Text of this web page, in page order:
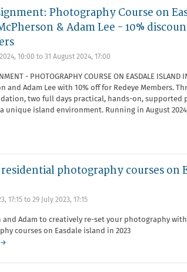
Photography Course on
& Adam Lee - 10%
10:00 to31 August 2024, 17:00
- PHOTOGRAPHY COURSE ON EASDALE
and Adam Lee with 10% off for Redeye Members.
two full days practical, hands-on,
unique island environment. Running in August
photography courses on
17:15 to29 July 2023, 17:15
and Adam to creatively re-set your photography
courses on Easdale island in 2023
→